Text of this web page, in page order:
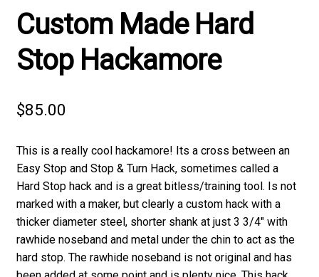
Custom Made Hard
Stop Hackamore
$85.00
This is a really cool hackamore! Its a cross between an
Easy Stop and Stop & Turn Hack, sometimes called a
Hard Stop hack and is a great bitless/training tool. Is not
marked with a maker, but clearly a custom hack with a
thicker diameter steel, shorter shank at just 3 3/4″ with
rawhide noseband and metal under the chin to act as the
hard stop. The rawhide noseband is not original and has